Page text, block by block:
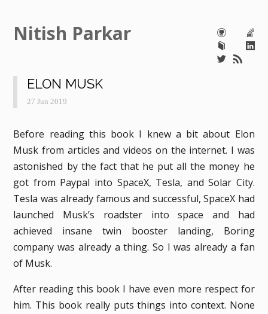
Nitish Parkar
ELON MUSK
27 Jun 2019
Before reading this book I knew a bit about Elon
Musk from articles and videos on the internet. I was
astonished by the fact that he put all the money he
got from Paypal into SpaceX, Tesla, and Solar City.
Tesla was already famous and successful, SpaceX had
launched Musk’s roadster into space and had
achieved insane twin booster landing, Boring
company was already a thing. So I was already a fan
of Musk.
After reading this book I have even more respect for
him. This book really puts things into context. None